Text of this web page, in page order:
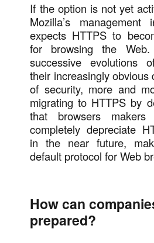
If the option is not yet
Mozilla’s
expects HTTPS to
for browsing the
successive evolutions
their increasingly obvious
of security, more and
migrating to HTTPS by
that browsers
completely depreciate
in the near future,
default protocol for Web
How can
prepared?